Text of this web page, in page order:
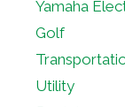
Yamaha
Golf
Utility